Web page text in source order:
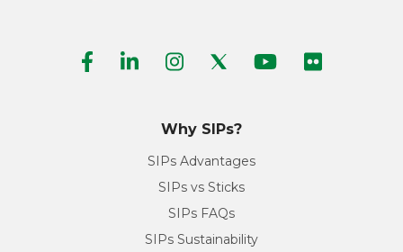
Why SIPs?
SIPs Advantages
SIPs vs Sticks
SIPs FAQs
SIPs Sustainability